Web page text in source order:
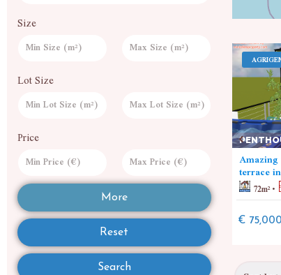
Size
Lot Size
Price
More
Reset
Search
SAVONA
5000m² 7000
€ 480,000
terrace
72m²
€ 75,000